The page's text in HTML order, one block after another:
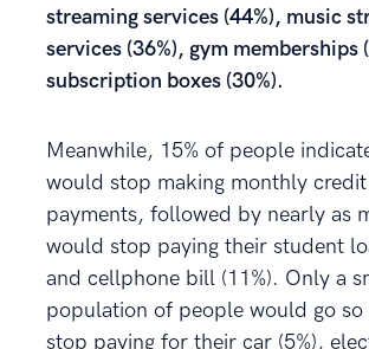
streaming services (44%), music
services (36%), gym memberships
subscription boxes (30%).
Meanwhile, 15% of people
would stop making monthly credit
payments, followed by nearly as
would stop paying their student
and cellphone bill (11%). Only a
population of people would go so
stop paying for their car (5%),